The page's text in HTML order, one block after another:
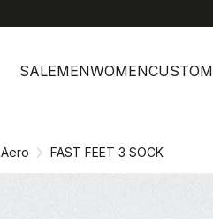
SALEMENWOMENCUSTOM
Aero FAST FEET 3 SOCK